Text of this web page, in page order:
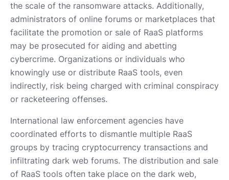
the scale of the ransomware attacks. Additionally,
administrators of online forums or marketplaces that
facilitate the promotion or sale of RaaS platforms
may be prosecuted for aiding and abetting
cybercrime. Organizations or individuals who
knowingly use or distribute RaaS tools, even
indirectly, risk being charged with criminal conspiracy
or racketeering offenses.
International law enforcement agencies have
coordinated efforts to dismantle multiple RaaS
groups by tracing cryptocurrency transactions and
infiltrating dark web forums. The distribution and sale
of RaaS tools often take place on the dark web,